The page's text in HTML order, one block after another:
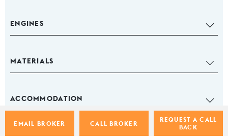
EMAIL BROKER CALL BROKER
REQUEST A CALL
BACK
ENGINES
MATERIALS
ACCOMMODATION